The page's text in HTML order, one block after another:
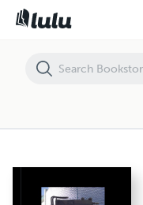
Redemption Songs